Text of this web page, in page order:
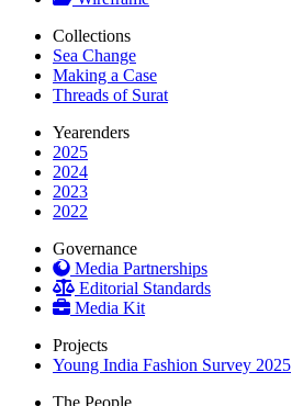
Collections
Sea Change
Making a Case
Threads of Surat
Yearenders
2025
2024
2023
2022
Governance
Media Partnerships
Editorial Standards
Media Kit
Projects
Young India Fashion Survey 2025
The People